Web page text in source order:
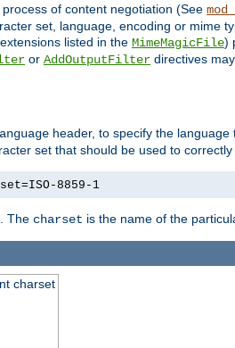
of content negotiation (See
set, language, encoding or mime
listed in the MimeMagicFile)
or AddOutputFilter directives
header, to specify the
set that should be used to correctly
8859-1
The charset is the name of the
charset